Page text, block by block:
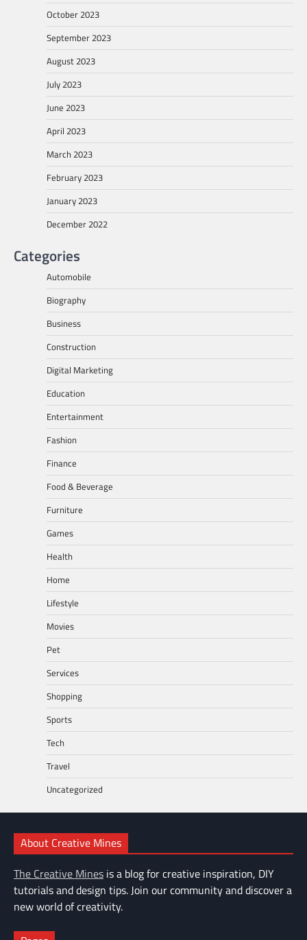
October 2023
September 2023
August 2023
July 2023
June 2023
April 2023
March 2023
February 2023
January 2023
December 2022
Categories
Automobile
Biography
Business
Construction
Digital Marketing
Education
Entertainment
Fashion
Finance
Food & Beverage
Furniture
Games
Health
Home
Lifestyle
Movies
Pet
Services
Shopping
Sports
Tech
Travel
Uncategorized
About Creative Mines
The Creative Mines is a blog for creative inspiration, DIY
tutorials and design tips. Join our community and discover a
new world of creativity.